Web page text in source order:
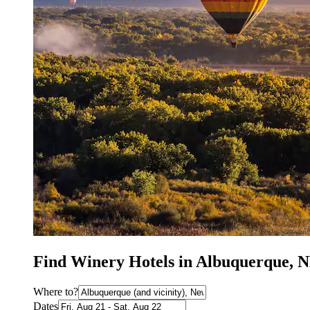
Find Winery Hotels in Albuquerque,
Where to?
Dates